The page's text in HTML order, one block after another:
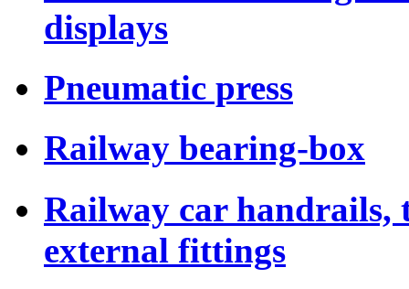
displays
Pneumatic press
Railway bearing-box
Railway car handrails,
external fittings